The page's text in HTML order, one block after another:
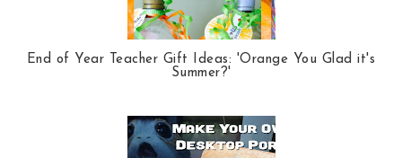
End of Year Teacher Gift Ideas: 'Orange You Glad it's
Summer?'